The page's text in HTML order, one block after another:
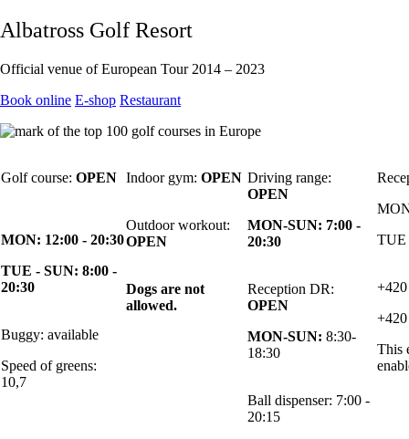
Albatross Golf Resort
Official venue of European Tour 2014 – 2023
Book online E-shop Restaurant
Golf course: OPEN
MON: 12:00 - 20:30
TUE - SUN: 8:00 -
20:30
Buggy: available
Speed of greens:
10,7
Indoor gym: OPEN
Outdoor workout:
OPEN
Dogs are not
allowed.
Driving range:
OPEN
MON-SUN: 7:00 -
20:30
Reception DR:
OPEN
MON-SUN: 8:30-
18:30
Ball dispenser: 7:00 -
20:15
TUE
This